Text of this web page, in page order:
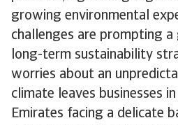
growing environmental
challenges are prompting
long-term sustainability
worries about an
climate leaves businesses
Emirates facing a delicate